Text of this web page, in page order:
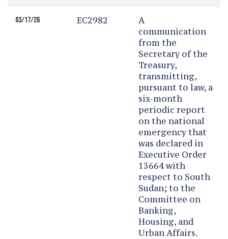
03/17/26 EC2982
A
communication
from the
Secretary of the
Treasury,
transmitting,
pursuant to law, a
six-month
periodic report
on the national
emergency that
was declared in
Executive Order
13664 with
respect to South
Sudan; to the
Committee on
Banking,
Housing, and
Urban Affairs.